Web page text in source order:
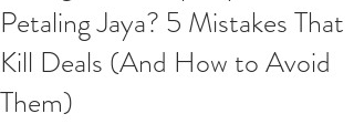
Petaling Jaya? 5 Mistakes That
Kill Deals (And How to Avoid
Them)